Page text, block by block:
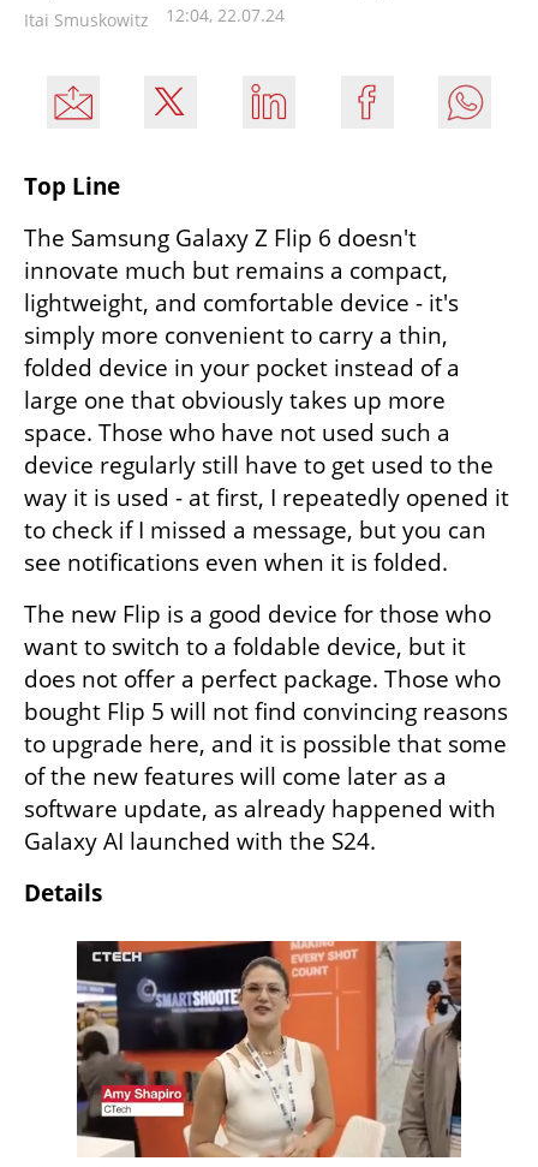
Itai Smuskowitz 12:04, 22.07.24
Top Line
The Samsung Galaxy Z Flip 6 doesn't
innovate much but remains a compact,
lightweight, and comfortable device - it's
simply more convenient to carry a thin,
folded device in your pocket instead of a
large one that obviously takes up more
space. Those who have not used such a
device regularly still have to get used to the
way it is used - at first, I repeatedly opened it
to check if I missed a message, but you can
see notifications even when it is folded.
The new Flip is a good device for those who
want to switch to a foldable device, but it
does not offer a perfect package. Those who
bought Flip 5 will not find convincing reasons
to upgrade here, and it is possible that some
of the new features will come later as a
software update, as already happened with
Galaxy AI launched with the S24.
Details